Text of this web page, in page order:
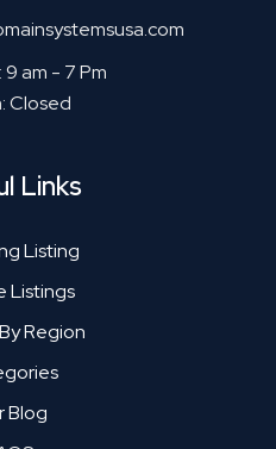
9 am - 7 Pm
Closed
Links
Listing
Listings
Region
Blog